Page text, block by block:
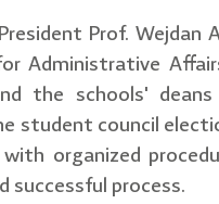
Prof. Wejdan
Administrative
the schools'
student council
organized
successful process.